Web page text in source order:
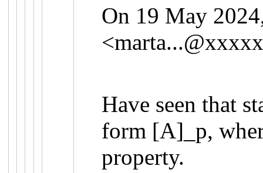
On 19 May
<
Have seen that
form [A]_p,
property.